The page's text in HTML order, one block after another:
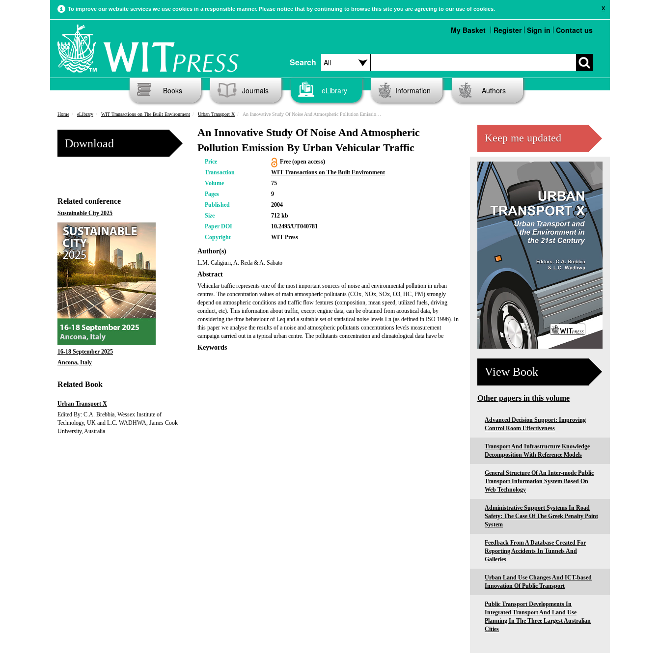
X
To improve our website services we use cookies in a responsible manner. Please notice that by continuing to browse this site you are agreeing to our use of cookies.
Search
My Basket Register Sign in Contact us
Books Journals eLibrary Information Authors
Home eLibrary WIT Transactions on The Built Environment Urban Transport X An Innovative Study Of Noise And Atmospheric Pollution Emission By Urban Vehicular Traffic
Download
Related conference
Sustainable City 2025
16-18 September 2025
Ancona, Italy
Related Book
Urban Transport X
Edited By: C.A. Brebbia, Wessex Institute of
Technology, UK and L.C. WADHWA, James Cook
University, Australia
An Innovative Study Of Noise And Atmospheric
Pollution Emission By Urban Vehicular Traffic
Price
Free (open access)
Transaction
WIT Transactions on The Built Environment
Volume
75
Pages
9
Published
2004
Size
712 kb
Paper DOI
10.2495/UT040781
Copyright
WIT Press
Author(s)
L.M. Caligiuri, A. Reda & A. Sabato
Abstract
Vehicular traffic represents one of the most important sources of noise and environmental pollution in urban
centres. The concentration values of main atmospheric pollutants (COx, NOx, SOx, O3, HC, PM) strongly
depend on atmospheric conditions and traffic flow features (composition, mean speed, utilized fuels, driving
conduct, etc). This information about traffic, except engine data, can be obtained from acoustical data, by
considering the time behaviour of Leq and a suitable set of statistical noise levels Ln (as defined in ISO 1996). In
this paper we analyse the results of a noise and atmospheric pollutants concentrations levels measurement
campaign carried out in a typical urban centre. The pollutants concentration and climatological data have be
Keywords
Keep me updated
View Book
Other papers in this volume
Advanced Decision Support: Improving
Control Room Effectiveness
Transport And Infrastructure Knowledge
Decomposition With Reference Models
General Structure Of An Inter-mode Public
Transport Information System Based On
Web Technology
Administrative Support Systems In Road
Safety: The Case Of The Greek Penalty Point
System
Feedback From A Database Created For
Reporting Accidents In Tunnels And
Galleries
Urban Land Use Changes And ICT-based
Innovation Of Public Transport
Public Transport Developments In
Integrated Transport And Land Use
Planning In The Three Largest Australian
Cities